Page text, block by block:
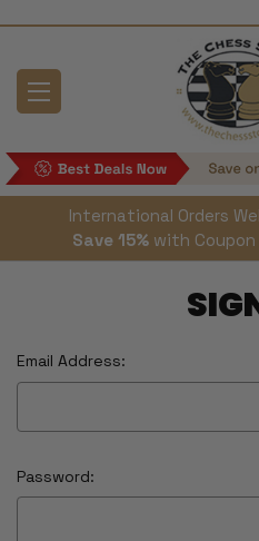
International Orders
Save 15% with Coupon
Email Address:
Password: